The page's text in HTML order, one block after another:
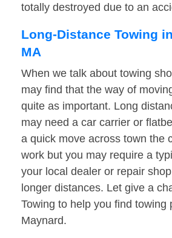
totally destroyed due to an
Long-Distance Towing
MA
When we talk about towing
may find that the way of
quite as important. Long
may need a car carrier or
a quick move across town the
work but you may require a
your local dealer or repair
longer distances. Let give a
Towing to help you find towing
Maynard.